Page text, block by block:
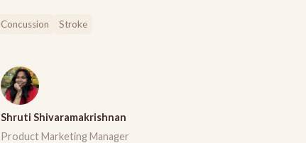
Concussion
Stroke
Shruti Shivaramakrishnan
Product Marketing Manager